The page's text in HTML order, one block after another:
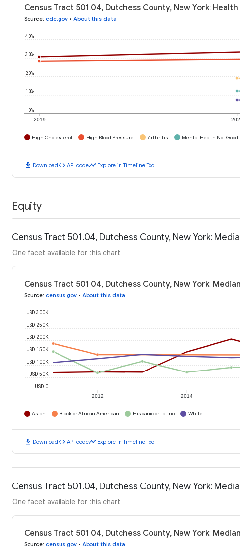
Census Tract 501.04, Dutchess County, New York:
Source: cdc.gov • About this data
2019
0%
10%
20%
30%
40%
High Cholesterol High Blood Pressure Arthritis Mental Health Not Good
download Downloadcode API codetimeline Explore in Timeline Tool
Equity
Census Tract 501.04, Dutchess County, New York:
One facet available for this chart
Census Tract 501.04, Dutchess County, New York:
Source: census.gov • About this data
2012 2014
USD 0
USD 50K
USD 100K
USD 150K
USD 200K
USD 250K
USD 300K
Asian Black or African American Hispanic or Latino White
download Downloadcode API codetimeline Explore in Timeline Tool
Census Tract 501.04, Dutchess County, New York:
One facet available for this chart
Census Tract 501.04, Dutchess County, New York:
Source: census.gov • About this data